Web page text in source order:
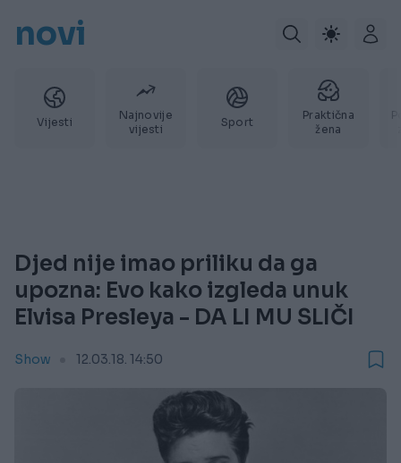
novi
Vijesti
Najnovije
vijesti
Sport
Praktična
žena
Djed nije imao priliku da ga
upozna: Evo kako izgleda unuk
Elvisa Presleya - DA LI MU SLIČI
Show 12.03.18. 14:50